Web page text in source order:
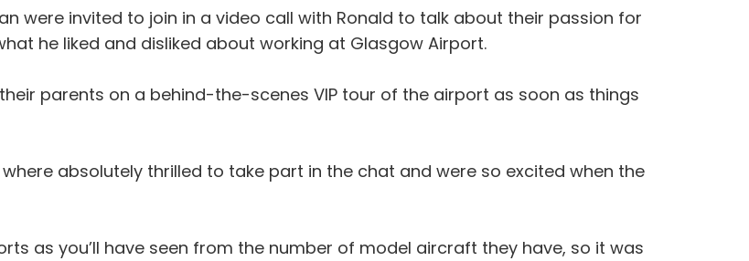
were invited to join in a video call with Ronald to talk about their passion for
he liked and disliked about working at Glasgow Airport.
parents on a behind-the-scenes VIP tour of the airport as soon as things
where absolutely thrilled to take part in the chat and were so excited when the
as you’ll have seen from the number of model aircraft they have, so it was